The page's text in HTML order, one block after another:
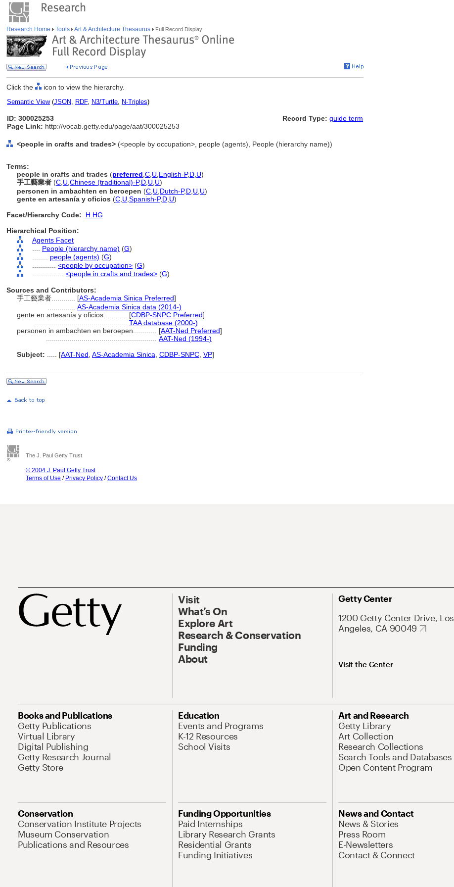
Research Home Tools Art & Architecture Thesaurus Full Record Display
Click the icon to view the hierarchy.
Semantic View(JSON, RDF, N3/Turtle, N-Triples)
ID: 300025253
Page Link: http://vocab.getty.edu/page/aat/300025253
Record Type: guide term
<people in crafts and trades> (<people by occupation>, people (agents), People (hierarchy name))
Terms:
people in crafts and trades (preferred C U English-P,D U)
手工藝業者 (C U Chinese (traditional)-P,D U U)
personen in ambachten en beroepen (C U Dutch-P,D U U)
gente en artesanía y oficios (C U Spanish-P,D U)
Facet/Hierarchy Code:
H.HG
Hierarchical Position:
Agents Facet
People (hierarchy name) (G)
people (agents) (G)
<people by occupation> (G)
<people in crafts and trades> (G)
Sources and Contributors:
手工藝業者............ [AS-Academia Sinica Preferred]
AS-Academia Sinica data (2014-)
gente en artesanía y oficios............ [CDBP-SNPC Preferred]
TAA database (2000-)
personen in ambachten en beroepen............ [AAT-Ned Preferred]
AAT-Ned (1994-)
Subject:
[AAT-Ned AS-Academia Sinica CDBP-SNPC VP]
The J. Paul Getty Trust
© 2004 J. Paul Getty Trust
Terms of Use / Privacy Policy /Contact Us
Visit
What’s On
Explore Art
Research & Conservation
Funding
About
Getty Center
1200 Getty Center Drive, Los
Angeles, CA 90049
Visit the Center
Books and Publications
Getty Publications
Virtual Library
Digital Publishing
Getty Research Journal
Getty Store
Education
Events and Programs
K-12 Resources
School Visits
Art and Research
Getty Library
Art Collection
Research Collections
Search Tools and Databases
Open Content Program
Conservation
Conservation Institute Projects
Museum Conservation
Publications and Resources
Funding Opportunities
Paid Internships
Library Research Grants
Residential Grants
Funding Initiatives
News and Contact
News & Stories
Press Room
E-Newsletters
Contact & Connect